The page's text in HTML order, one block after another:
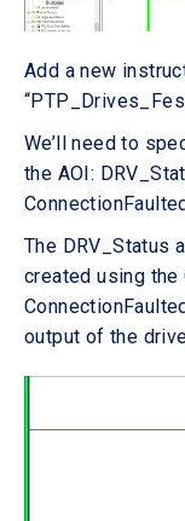
Add a new
We’ll need to
the AOI:
The DRV_Status
created using the
output of the